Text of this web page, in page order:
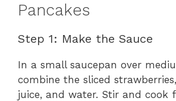
Pancakes
Step 1: Make the Sauce
In a small saucepan over
combine the sliced
juice, and water. Stir and cook